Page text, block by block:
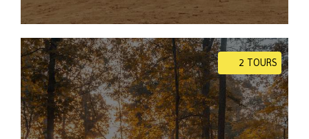
2 TOURS